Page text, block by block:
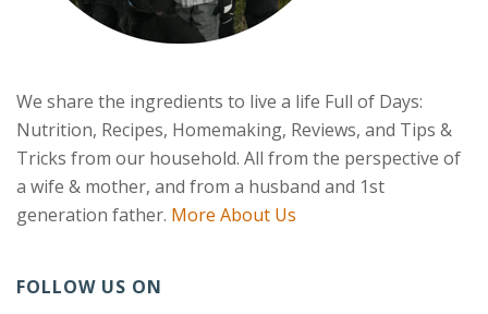
We share the ingredients to live a life Full of Days:
Nutrition, Recipes, Homemaking, Reviews, and Tips &
Tricks from our household. All from the perspective of
a wife & mother, and from a husband and 1st
generation father. More About Us
FOLLOW US ON